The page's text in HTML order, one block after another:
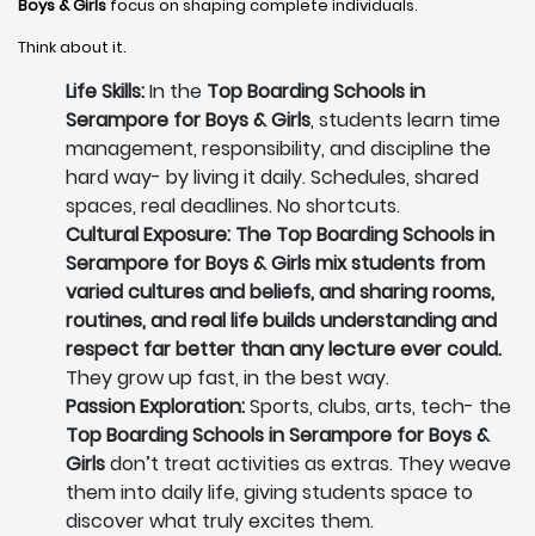
Boys & Girls focus on shaping complete individuals.
Think about it.
Life Skills:In the Top Boarding Schools in
Serampore for Boys & Girls, students learn time
management, responsibility, and discipline the
hard way- by living it daily. Schedules, shared
spaces, real deadlines. No shortcuts.
Cultural Exposure: The Top Boarding Schools in
Serampore for Boys & Girls mix students from
varied cultures and beliefs, and sharing rooms,
routines, and real life builds understanding and
respect far better than any lecture ever could.
They grow up fast, in the best way.
Passion Exploration:Sports, clubs, arts, tech- the
Top Boarding Schools in Serampore for Boys &
Girlsdon’t treat activities as extras. They weave
them into daily life, giving students space to
discover what truly excites them.